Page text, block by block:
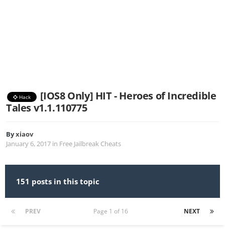
Hack
[IOS8 Only] HIT - Heroes of Incredible
Tales v1.1.110775
Byxiaov
January 6, 2017 in Free Jailbreak Cheats
151 posts in this topic
PREV NEXT
Page 1 of 16